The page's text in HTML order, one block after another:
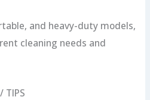
and heavy-duty models,
cleaning needs and
TIPS